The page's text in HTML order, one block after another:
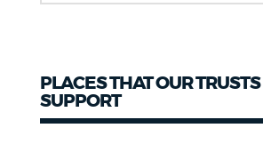
PLACES THAT OUR TRUSTS
SUPPORT